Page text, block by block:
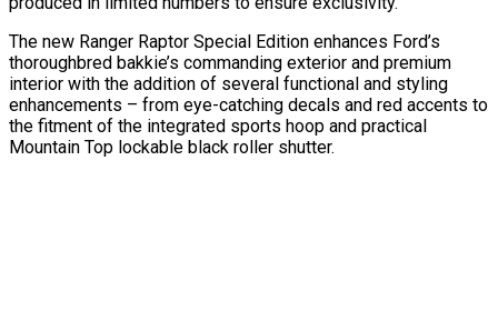
The new Ranger Raptor Special Edition enhances Ford’s
thoroughbred bakkie’s commanding exterior and premium
interior with the addition of several functional and styling
enhancements – from eye-catching decals and red accents to
the fitment of the integrated sports hoop and practical
Mountain Top lockable black roller shutter.